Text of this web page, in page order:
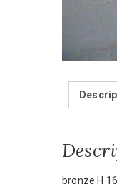
bronze H